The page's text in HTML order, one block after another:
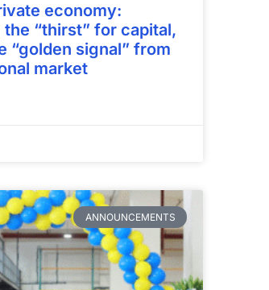
economy:
“thirst” for capital,
“golden signal” from
market
ANNOUNCEMENTS